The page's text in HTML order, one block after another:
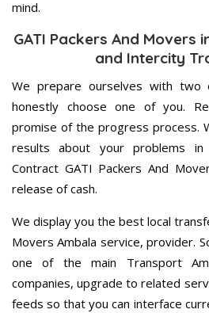
mind.
GATI Packers And Movers
and Intercity
We prepare ourselves with
honestly choose one of you.
promise of the progress process.
results about your problems
Contract GATI Packers And
release of cash.
We display you the best local
Movers Ambala service, provider.
one of the main Transport
companies, upgrade to related
feeds so that you can interface